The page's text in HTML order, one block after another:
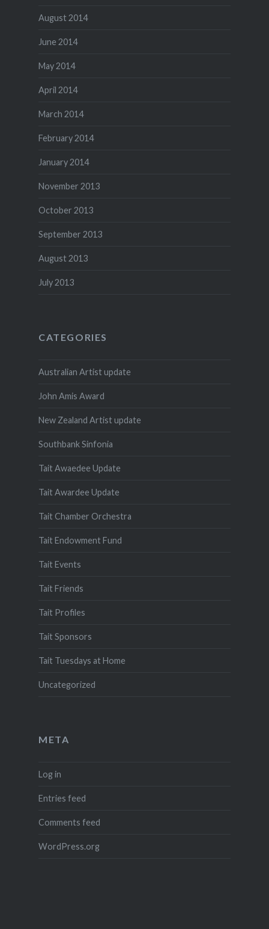
August 2014
June 2014
May 2014
April 2014
March 2014
February 2014
January 2014
November 2013
October 2013
September 2013
August 2013
July 2013
CATEGORIES
Australian Artist update
John Amis Award
New Zealand Artist update
Southbank Sinfonia
Tait Awaedee Update
Tait Awardee Update
Tait Chamber Orchestra
Tait Endowment Fund
Tait Events
Tait Friends
Tait Profiles
Tait Sponsors
Tait Tuesdays at Home
Uncategorized
META
Log in
Entries feed
Comments feed
WordPress.org